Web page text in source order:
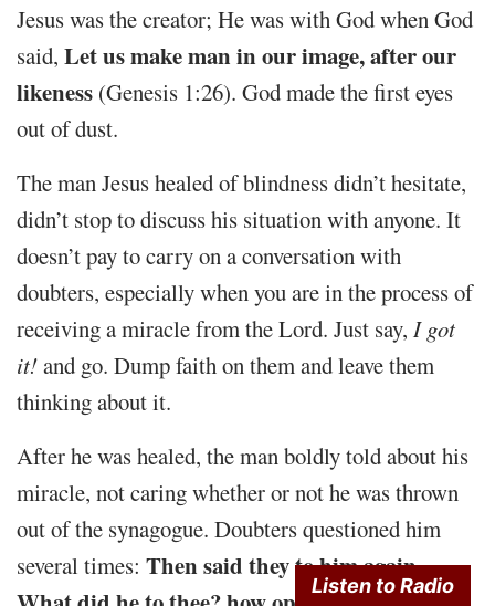
Jesus was the creator; He was with God when God
said, Let us make man in our image, after our
likeness (Genesis 1:26). God made the first eyes
out of dust.
The man Jesus healed of blindness didn’t hesitate,
didn’t stop to discuss his situation with anyone. It
doesn’t pay to carry on a conversation with
doubters, especially when you are in the process of
receiving a miracle from the Lord. Just say, I got
it!and go. Dump faith on them and leave them
thinking about it.
After he was healed, the man boldly told about his
miracle, not caring whether or not he was thrown
out of the synagogue. Doubters questioned him
several times: Then said they to him again,
Listen to Radio